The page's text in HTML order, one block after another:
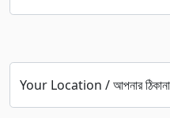
Your Location / আপনার ঠিকানা